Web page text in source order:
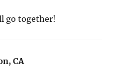
go together!
CAsays: